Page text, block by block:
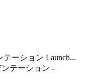
ーション Launch...
テーション -